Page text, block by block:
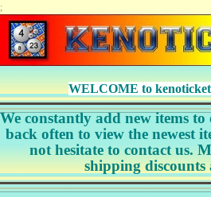
;
WELCOME to
We constantly add new items to
back often to view the newest
not hesitate to contact us.
shipping discounts